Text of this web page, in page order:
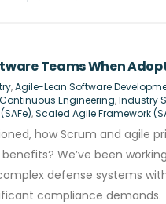
Teams When
,Agile-Lean Software
Continuous Engineering,Industry
,Scaled Agile Framework
how Scrum and agile
We’ve been
defense systems
compliance demands.